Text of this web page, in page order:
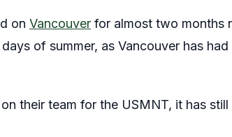
on Vancouver for almost two months
of summer, as Vancouver has
their team for the USMNT, it has